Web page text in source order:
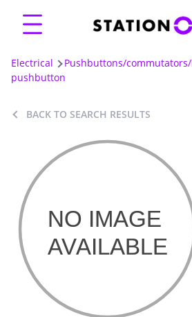
Electrical Pushbuttons/
pushbutton
BACK TO SEARCH RESULTS